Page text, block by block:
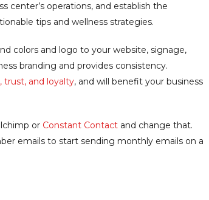
center’s operations, and establish the
tips and wellness strategies.
colors and logo to your website, signage,
branding and provides consistency.
trust, and loyalty, and will benefit your business
or Constant Contact and change that.
emails to start sending monthly emails on a